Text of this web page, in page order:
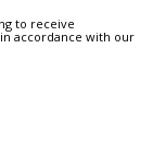
to receive
accordance with our